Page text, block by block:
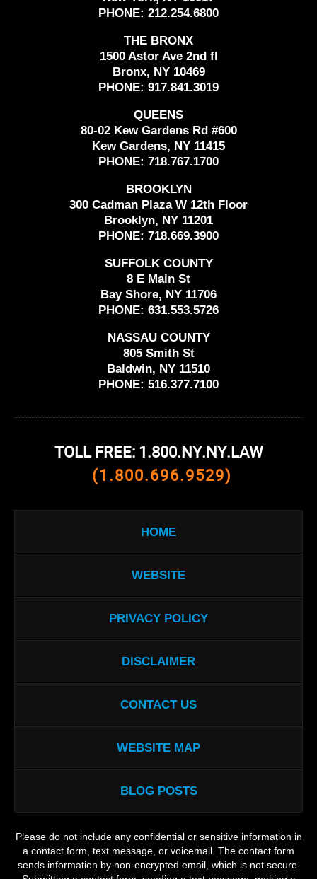
PHONE: 212.254.6800
THE BRONX
1500 Astor Ave 2nd fl
Bronx, NY 10469
PHONE: 917.841.3019
QUEENS
80-02 Kew Gardens Rd #600
Kew Gardens, NY 11415
PHONE: 718.767.1700
BROOKLYN
300 Cadman Plaza W 12th Floor
Brooklyn, NY 11201
PHONE: 718.669.3900
SUFFOLK COUNTY
8 E Main St
Bay Shore, NY 11706
PHONE: 631.553.5726
NASSAU COUNTY
805 Smith St
Baldwin, NY 11510
PHONE: 516.377.7100
TOLL FREE: 1.800.NY.NY.LAW
(1.800.696.9529)
HOME
WEBSITE
PRIVACY POLICY
DISCLAIMER
CONTACT US
WEBSITE MAP
BLOG POSTS
Please do not include any confidential or sensitive information in
a contact form, text message, or voicemail. The contact form
sends information by non-encrypted email, which is not secure.